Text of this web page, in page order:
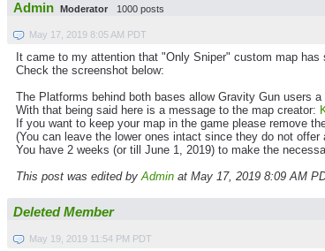
Admin Moderator 1000 posts
May 17, 2019 8:05 AM PDT
It came to my attention that "Only Sniper" custom map
Check the screenshot below:
The Platforms behind both bases allow Gravity Gun users
With that being said here is a message to the map creator:
If you want to keep your map in the game please remove
(You can leave the lower ones intact since they do not offer
You have 2 weeks (or till June 1, 2019) to make the
This post was edited byAdmin at May 17, 2019 8:09 AM
Deleted Member
May 19, 2019 11:54 PM PDT